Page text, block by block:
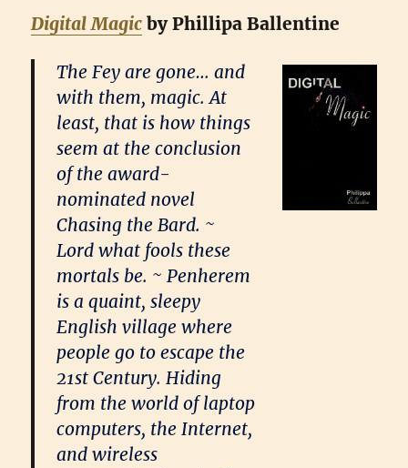
Digital Magic by Phillipa Ballentine
The Fey are gone… and
with them, magic. At
least, that is how things
seem at the conclusion
of the award-
nominated novel
Chasing the Bard. ~
Lord what fools these
mortals be. ~ Penherem
is a quaint, sleepy
English village where
people go to escape the
21st Century. Hiding
from the world of laptop
computers, the Internet,
and wireless